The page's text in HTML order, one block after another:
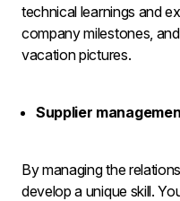
technical learnings and
company milestones,
vacation pictures.
Supplier
By managing the
develop a unique skill.